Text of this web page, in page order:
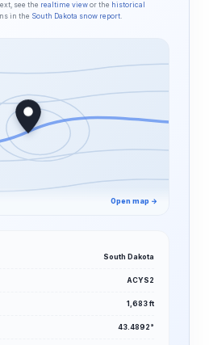
see the realtime view or the historical
in the South Dakota snow report.
Open map →
South Dakota
ACYS2
1,683 ft
43.4892°